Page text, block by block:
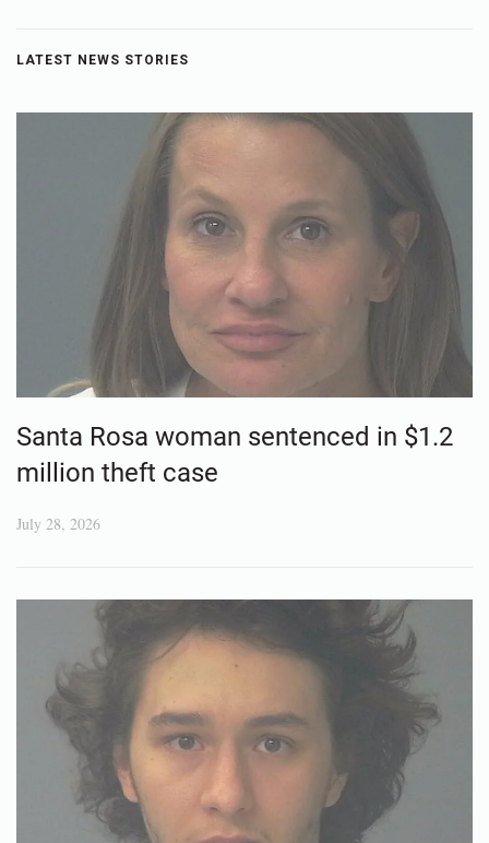
LATEST NEWS STORIES
Santa Rosa woman sentenced in $1.2
million theft case
July 28, 2026